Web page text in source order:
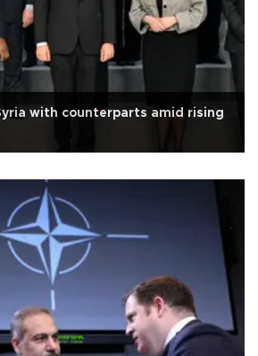
with counterparts amid rising